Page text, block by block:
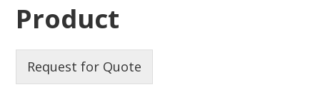
Product
Request for Quote